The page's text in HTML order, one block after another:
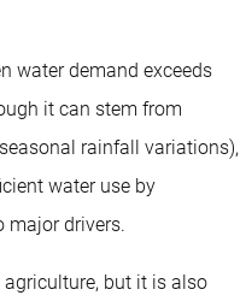
water demand exceeds
it can stem from
rainfall variations),
water use by
major drivers.
but it is also